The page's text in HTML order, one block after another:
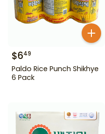
$649
Paldo Rice Punch Shikhye
6 Pack